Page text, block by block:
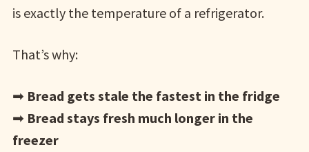
is exactly the temperature of a refrigerator.
That’s why:
➡ Bread gets stale the fastest in the fridge
➡ Bread stays fresh much longer in the
freezer